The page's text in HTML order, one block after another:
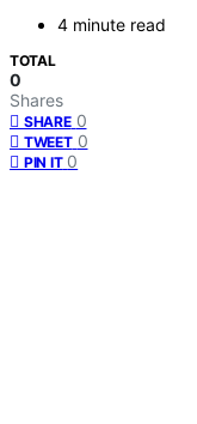
4 minute read
TOTAL
0
Shares
SHARE 0
TWEET 0
PIN IT 0